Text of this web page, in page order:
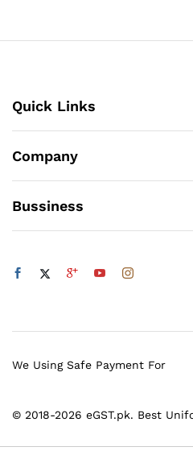
Quick Links
Company
Bussiness
© 2018-2026 eGST.pk. Best
We Using Safe Payment For